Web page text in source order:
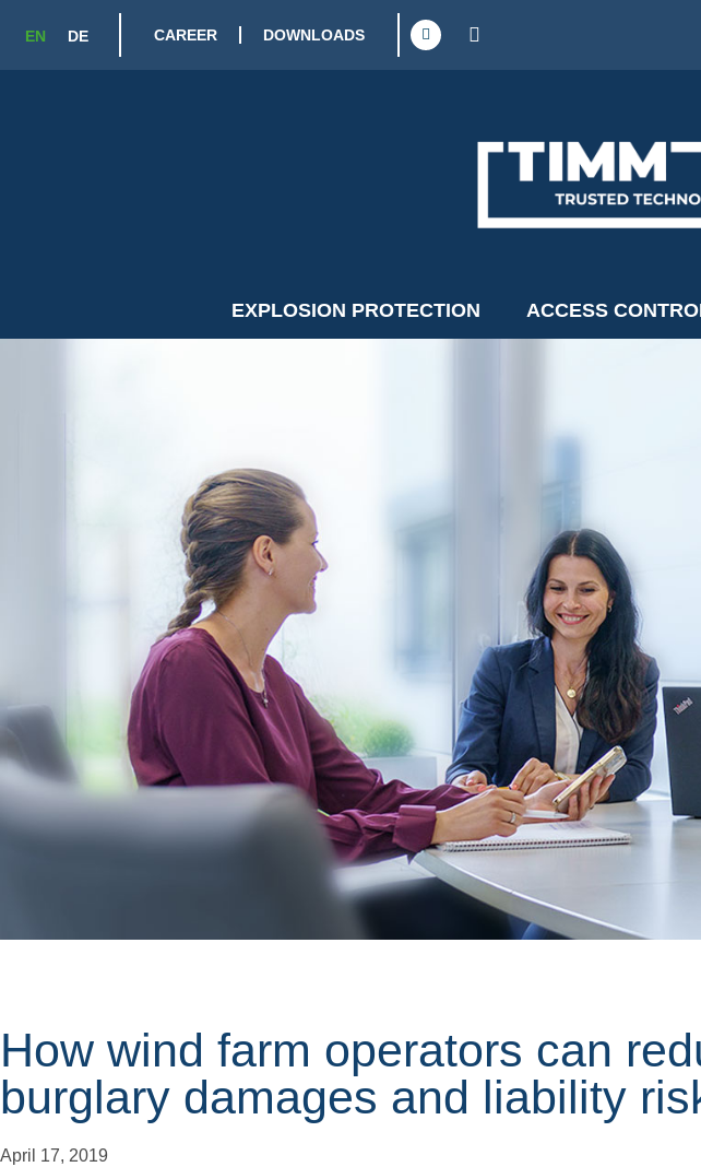
EN DE CAREER DOWNLOADS
EXPLOSION PROTECTION ACCESS
How wind farm operators can
burglary damages and liability
April 17, 2019